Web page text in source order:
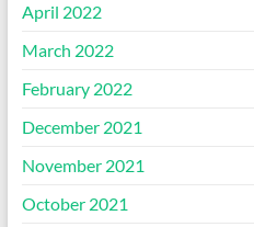
April 2022
March 2022
February 2022
December 2021
November 2021
October 2021